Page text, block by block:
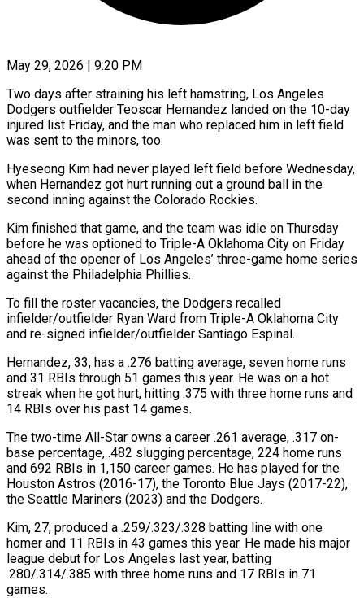
May 29, 2026 | 9:20 PM
Two days after straining his left hamstring, Los Angeles
Dodgers outfielder Teoscar Hernandez landed on the 10-day
injured list Friday, and the man who replaced him in left field
was sent to ​the minors, too.
Hyeseong Kim had never played left field before ‌Wednesday,
when Hernandez got hurt running out a ground ball in the
second inning against the Colorado Rockies.
Kim finished that game, and the team was idle on Thursday
before he was optioned to Triple-A Oklahoma City on Friday
ahead of the opener of Los ‌Angeles’ ​three-game home series
against the Philadelphia Phillies.
To fill ⁠the roster vacancies, the Dodgers ⁠recalled
infielder/outfielder Ryan Ward from Triple-A Oklahoma City
and re-signed infielder/outfielder Santiago Espinal.
Hernandez, 33, has a .276 batting average, seven home runs
and 31 RBIs through 51 games this year. He was on a hot
streak ​when he got hurt, hitting .375 with three home runs and
14 RBIs over his past 14 games.
The two-time All-Star owns a career .261 average, .317 on-
base ⁠percentage, .482 slugging percentage, 224 home runs
and ⁠692 RBIs in 1,150 career games. He has played for ​the
Houston Astros (2016-17), the Toronto Blue Jays (2017-22),
the Seattle Mariners (2023) and the Dodgers.
Kim, ​27, produced a .259/.323/.328 batting line with one
homer and 11 ‌RBIs in 43 games this year. He made his major
league debut for Los Angeles last year, batting
.280/.314/.385 with three home runs and 17 RBIs in 71
games.